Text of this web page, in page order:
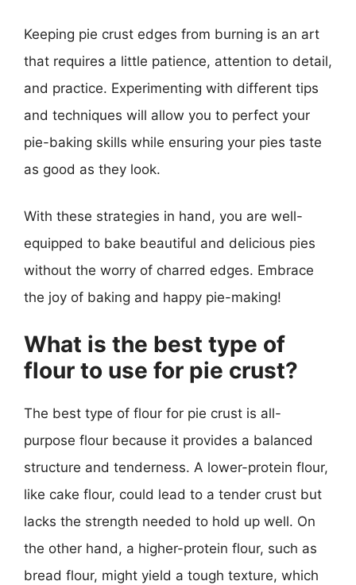
Keeping pie crust edges from burning is an art
that requires a little patience, attention to detail,
and practice. Experimenting with different tips
and techniques will allow you to perfect your
pie-baking skills while ensuring your pies taste
as good as they look.
With these strategies in hand, you are well-
equipped to bake beautiful and delicious pies
without the worry of charred edges. Embrace
the joy of baking and happy pie-making!
What is the best type of
flour to use for pie crust?
The best type of flour for pie crust is all-
purpose flour because it provides a balanced
structure and tenderness. A lower-protein flour,
like cake flour, could lead to a tender crust but
lacks the strength needed to hold up well. On
the other hand, a higher-protein flour, such as
bread flour, might yield a tough texture, which